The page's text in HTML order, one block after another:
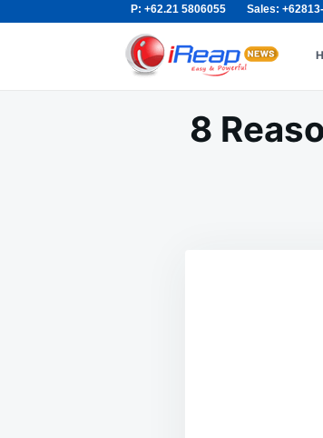
P: +62.21 5806055 Sales:
Search
8